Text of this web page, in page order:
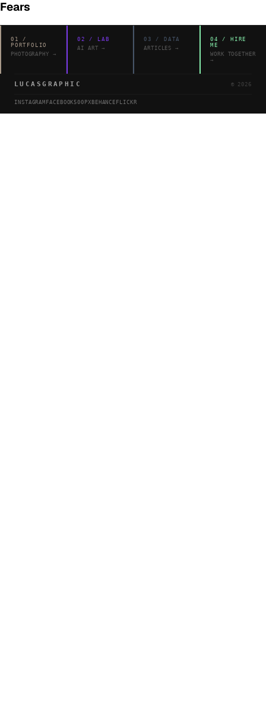
Fears
01
/
PORTFOLIO
PHOTOGRAPHY →
02 / LAB
AI ART →
03 / DATA
ARTICLES
→
04 / HIRE
ME
WORK TOGETHER
→
LUCASGRAPHIC © 2026
INSTAGRAM FACEBOOK500PX BEHANCE FLICKR